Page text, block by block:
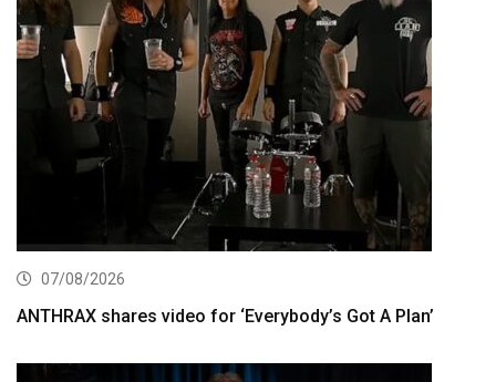
07/08/2026
ANTHRAX shares video for ‘Everybody’s Got A Plan’